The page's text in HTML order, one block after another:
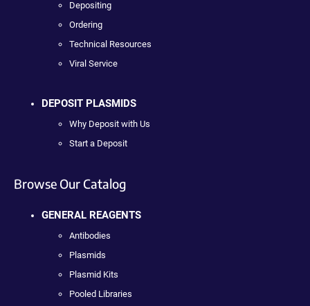
Depositing
Ordering
Technical Resources
Viral Service
DEPOSIT PLASMIDS
Why Deposit with Us
Start a Deposit
Browse Our Catalog
GENERAL REAGENTS
Antibodies
Plasmids
Plasmid Kits
Pooled Libraries